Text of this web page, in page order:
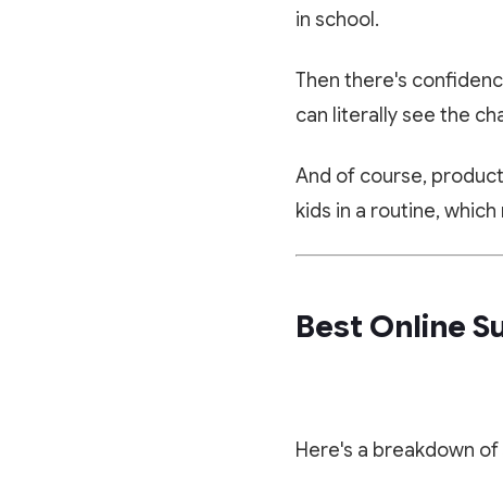
in school.
Then there's
can literally see the
And of course,
kids in a routine,
Best Online
Here's a breakdown